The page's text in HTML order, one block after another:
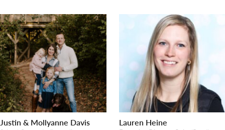
Justin & Mollyanne Davis Lauren Heine